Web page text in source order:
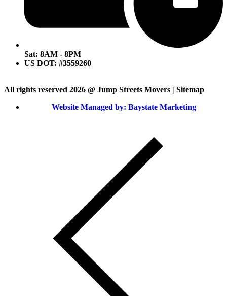
Sat: 8AM - 8PM
US DOT: #3559260
All rights reserved 2026 @ Jump Streets Movers | Sitemap
Website Managed by: Baystate Marketing